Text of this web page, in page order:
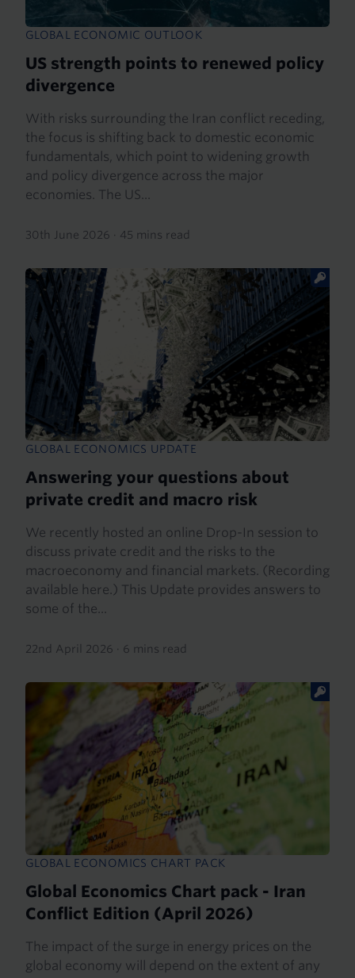
GLOBAL ECONOMIC OUTLOOK
US strength points to renewed policy
divergence
With risks surrounding the Iran conflict receding,
the focus is shifting back to domestic economic
fundamentals, which point to widening growth
and policy divergence across the major
economies. The US...
30th June 2026 · 45 mins read
GLOBAL ECONOMICS UPDATE
Answering your questions about
private credit and macro risk
We recently hosted an online Drop-In session to
discuss private credit and the risks to the
macroeconomy and financial markets. (Recording
available here.) This Update provides answers to
some of the...
22nd April 2026 · 6 mins read
GLOBAL ECONOMICS CHART PACK
Global Economics Chart pack - Iran
Conflict Edition (April 2026)
The impact of the surge in energy prices on the
global economy will depend on the extent of any